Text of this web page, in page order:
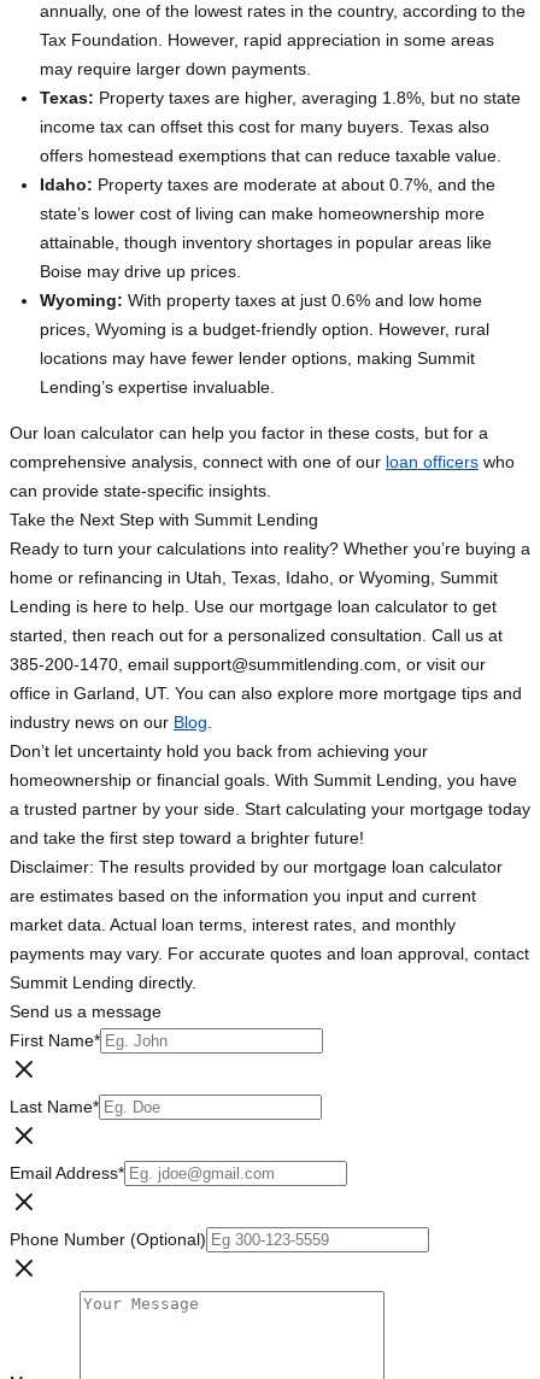
annually, one of the lowest rates in the country, according to the
Tax Foundation. However, rapid appreciation in some areas
may require larger down payments.
Texas: Property taxes are higher, averaging 1.8%, but no state
income tax can offset this cost for many buyers. Texas also
offers homestead exemptions that can reduce taxable value.
Idaho: Property taxes are moderate at about 0.7%, and the
state’s lower cost of living can make homeownership more
attainable, though inventory shortages in popular areas like
Boise may drive up prices.
Wyoming: With property taxes at just 0.6% and low home
prices, Wyoming is a budget-friendly option. However, rural
locations may have fewer lender options, making Summit
Lending’s expertise invaluable.
Our loan calculator can help you factor in these costs, but for a
comprehensive analysis, connect with one of our loan officers who
can provide state-specific insights.
Take the Next Step with Summit Lending
Ready to turn your calculations into reality? Whether you’re buying a
home or refinancing in Utah, Texas, Idaho, or Wyoming, Summit
Lending is here to help. Use our mortgage loan calculator to get
started, then reach out for a personalized consultation. Call us at
385-200-1470, email support@summitlending.com , or visit our
office in Garland, UT. You can also explore more mortgage tips and
industry news on our Blog
Don’t let uncertainty hold you back from achieving your
homeownership or financial goals. With Summit Lending, you have
a trusted partner by your side. Start calculating your mortgage today
and take the first step toward a brighter future!
Disclaimer: The results provided by our mortgage loan calculator
are estimates based on the information you input and current
market data. Actual loan terms, interest rates, and monthly
payments may vary. For accurate quotes and loan approval, contact
Summit Lending directly.
Send us a message
First Name*
Last Name*
Email Address*
Phone Number (Optional)